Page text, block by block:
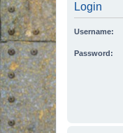
Login
Username:
Password: